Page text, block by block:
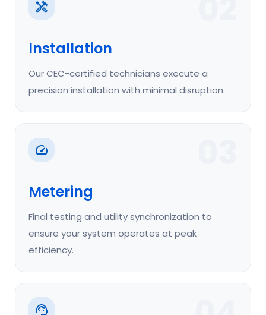
Installation
Our CEC-certified technicians execute a
precision installation with minimal disruption.
Metering
Final testing and utility synchronization to
ensure your system operates at peak
efficiency.